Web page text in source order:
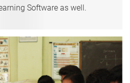
Software as well.